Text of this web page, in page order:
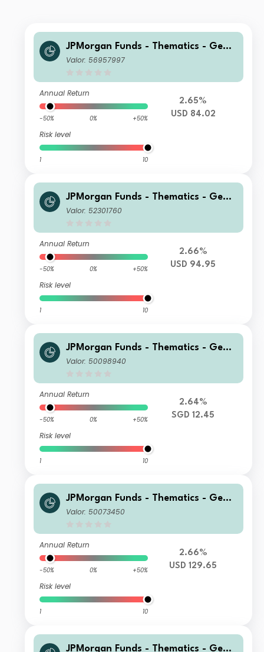
JPMorgan Funds - Thematics - Gene
tic Therapies Fund D (acc) USD
Valor: 56957997
Annual Return
-50% 0% +50%
Risk level
1 10
2.65%
USD 84.02
JPMorgan Funds - Thematics - Gene
tic Therapies Fund I2 (acc) USD
Valor: 52301760
Annual Return
-50% 0% +50%
Risk level
1 10
2.66%
USD 94.95
JPMorgan Funds - Thematics - Gene
tic Therapies Fund C2 (acc) SGD (he
Valor: 50098940
Annual Return
-50% 0% +50%
Risk level
1 10
2.64%
SGD 12.45
JPMorgan Funds - Thematics - Gene
tic Therapies Fund C2 (acc) USD
Valor: 50073450
Annual Return
-50% 0% +50%
Risk level
1 10
2.66%
USD 129.65
JPMorgan Funds - Thematics - Gene